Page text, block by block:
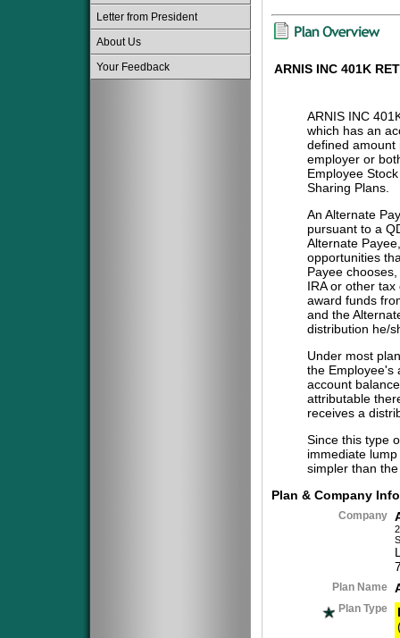
Letter from President
About Us
Your Feedback
ARNIS INC 401K
ARNIS INC
which has an
defined amount
employer or
Employee
Sharing Plans.
An Alternate
pursuant to a
Alternate
opportunities
Payee
IRA or other
award funds
and the
distribution he/
Under most
the Employee's
account
attributable
receives a
Since this type
immediate
simpler than
Plan & Company
Company
Plan Name
Plan Type